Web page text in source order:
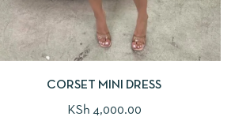
CORSET MINI DRESS
KSh 4,000.00